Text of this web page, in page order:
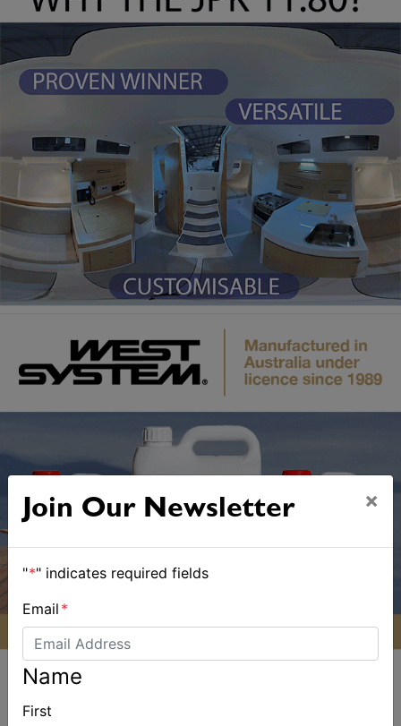
Join Our Newsletter ×
"*" indicates required fields
Email *
Name
First